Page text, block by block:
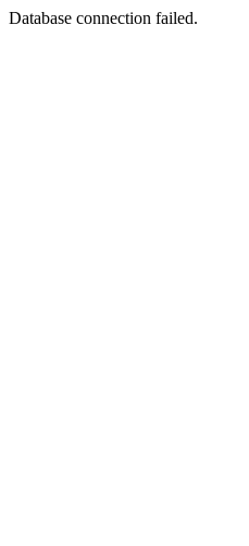
Database connection failed.